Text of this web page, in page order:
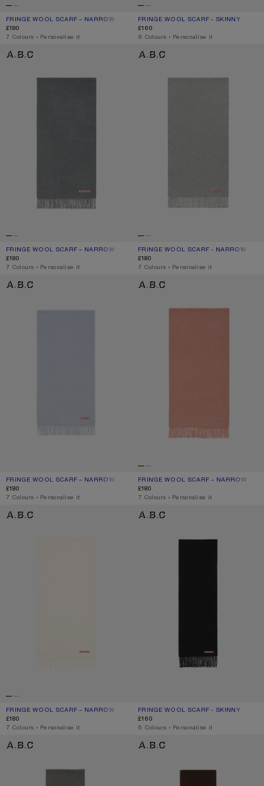
FRINGE WOOL SCARF – NARROW
CURRENT COLOUR: BLACK
PRICE: £180.
£180
,7 Colours ,Personalise it
FRINGE WOOL SCARF - SKINNY
CURRENT COLOUR: ROYAL BLUE
PRICE: £160.
£160
,6 Colours ,Personalise it
FRINGE WOOL SCARF – NARROW
FRINGE WOOL SCARF – NARROW
CURRENT COLOUR: GREY MELANGE
PRICE: £180.
£180
,7 Colours ,Personalise it
FRINGE WOOL SCARF - NARROW
FRINGE WOOL SCARF - NARROW
CURRENT COLOUR: LIGHT GREY
PRICE: £180.
£180
,7 Colours ,Personalise it
FRINGE WOOL SCARF – NARROW
FRINGE WOOL SCARF – NARROW
CURRENT COLOUR: POWDER BLUE MÉLANGE
PRICE: £180.
£180
,7 Colours ,Personalise it
FRINGE WOOL SCARF – NARROW
FRINGE WOOL SCARF – NARROW
CURRENT COLOUR: ROSE MELANGE
PRICE: £180.
£180
,7 Colours ,Personalise it
FRINGE WOOL SCARF – NARROW
FRINGE WOOL SCARF – NARROW
CURRENT COLOUR: WARM WHITE
PRICE: £180.
£180
,7 Colours ,Personalise it
FRINGE WOOL SCARF - SKINNY
FRINGE WOOL SCARF - SKINNY
CURRENT COLOUR: BLACK
PRICE: £160.
£160
,6 Colours ,Personalise it
FRINGE WOOL SCARF - SKINNY FRINGE WOOL SCARF - SKINNY